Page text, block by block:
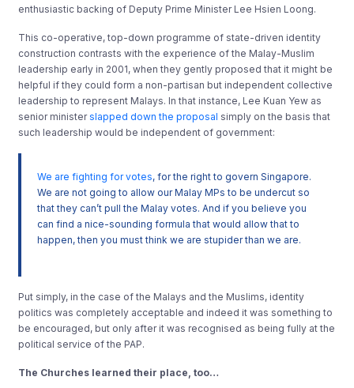
enthusiastic backing of Deputy Prime Minister Lee Hsien Loong.
This co-operative, top-down programme of state-driven identity
construction contrasts with the experience of the Malay-Muslim
leadership early in 2001, when they gently proposed that it might be
helpful if they could form a non-partisan but independent collective
leadership to represent Malays. In that instance, Lee Kuan Yew as
senior ministerslapped down the proposal simply on the basis that
such leadership would be independent of government:
We are fighting for votes, for the right to govern Singapore.
We are not going to allow our Malay MPs to be undercut so
that they can’t pull the Malay votes. And if you believe you
can find a nice-sounding formula that would allow that to
happen, then you must think we are stupider than we are.
Put simply, in the case of the Malays and the Muslims, identity
politics was completely acceptable and indeed it was something to
be encouraged, but only after it was recognised as being fully at the
political service of the PAP.
The Churches learned their place, too…